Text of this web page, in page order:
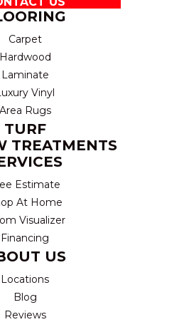
Carpet
Hardwood
Laminate
Vinyl
Area Rugs
TURF
TREATMENTS
Estimate
At Home
Visualizer
Financing
US
Locations
Blog
Reviews